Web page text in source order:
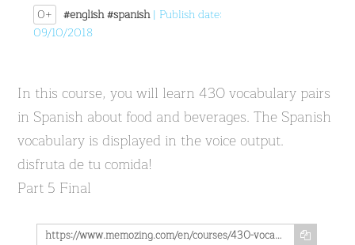
0+ #english#spanish| Publish date:
09/10/2018
In this course, you will learn 430 vocabulary pairs
in Spanish about food and beverages. The Spanish
vocabulary is displayed in the voice output.
disfruta de tu comida!
Part 5 Final
https://www.memozing.com/en/courses/430-vocabulary-pairs-in-spanish-on-the-subject-of-food-disfruta-de-tu-comida-part-5-final-43bbf828f9c788a911ea859